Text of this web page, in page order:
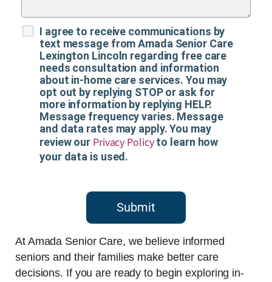
I agree to receive communications by
text message from Amada Senior Care
Lexington Lincoln regarding free care
needs consultation and information
about in-home care services. You may
opt out by replying STOP or ask for
more information by replying HELP.
Message frequency varies. Message
and data rates may apply. You may
review our Privacy Policyto learn how
your data is used.
Submit
At Amada Senior Care, we believe informed
seniors and their families make better care
decisions. If you are ready to begin exploring in-